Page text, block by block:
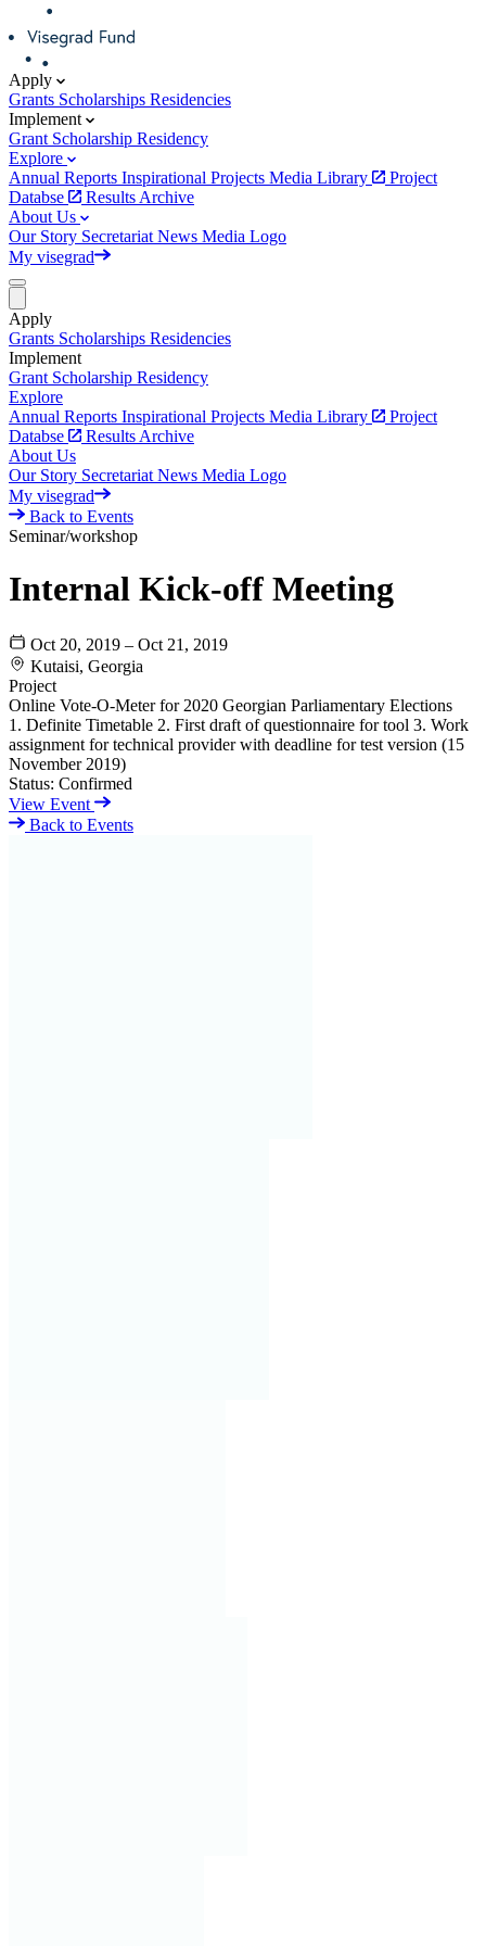
Apply
Grants Scholarships Residencies
Implement
Grant Scholarship Residency
Explore
Annual Reports Inspirational Projects Media Library
Project
Databse
Results Archive
About Us
Our Story Secretariat News Media Logo
My visegrad
Apply
Grants Scholarships Residencies
Implement
Grant Scholarship Residency
Explore
Annual Reports Inspirational Projects Media Library
Project
Databse
Results Archive
About Us
Our Story Secretariat News Media Logo
My visegrad
Back to Events
Seminar/workshop
Internal Kick-off Meeting
Oct 20, 2019 – Oct 21, 2019
Kutaisi, Georgia
Project
Online Vote-O-Meter for 2020 Georgian Parliamentary Elections
1. Definite Timetable 2. First draft of questionnaire for tool 3. Work
assignment for technical provider with deadline for test version (15
November 2019)
Status: Confirmed
View Event
Back to Events